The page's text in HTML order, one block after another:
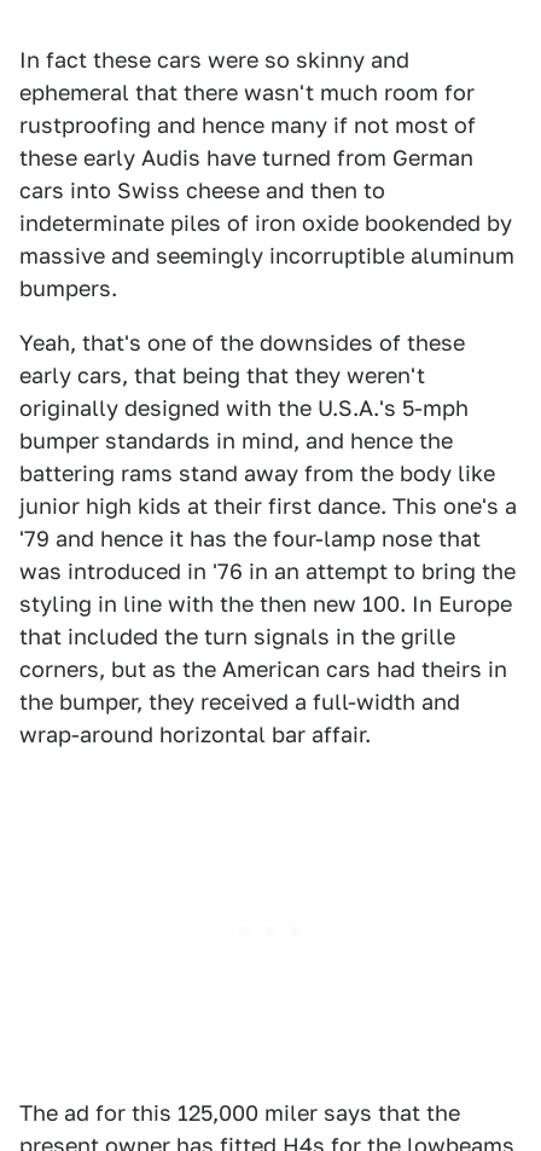
In fact these cars were so skinny and
ephemeral that there wasn't much room for
rustproofing and hence many if not most of
these early Audis have turned from German
cars into Swiss cheese and then to
indeterminate piles of iron oxide bookended by
massive and seemingly incorruptible aluminum
bumpers.
Yeah, that's one of the downsides of these
early cars, that being that they weren't
originally designed with the U.S.A.'s 5-mph
bumper standards in mind, and hence the
battering rams stand away from the body like
junior high kids at their first dance. This one's a
'79 and hence it has the four-lamp nose that
was introduced in '76 in an attempt to bring the
styling in line with the then new 100. In Europe
that included the turn signals in the grille
corners, but as the American cars had theirs in
the bumper, they received a full-width and
wrap-around horizontal bar affair.
The ad for this 125,000 miler says that the
present owner has fitted H4s for the lowbeams,